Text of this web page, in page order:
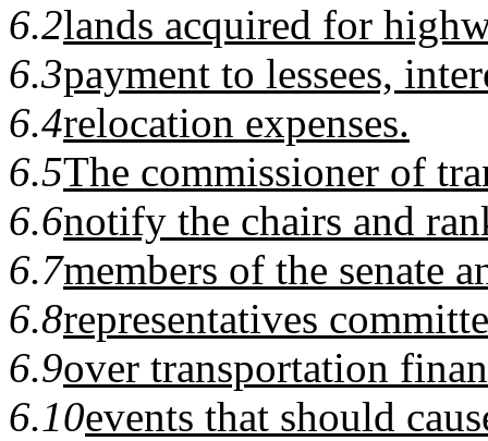
6.2lands acquired for
6.3payment to lessees,
6.4relocation expenses.
6.5The commissioner of
6.6notify the chairs and
6.7members of the senate
6.8representatives
6.9over transportation
6.10events that should